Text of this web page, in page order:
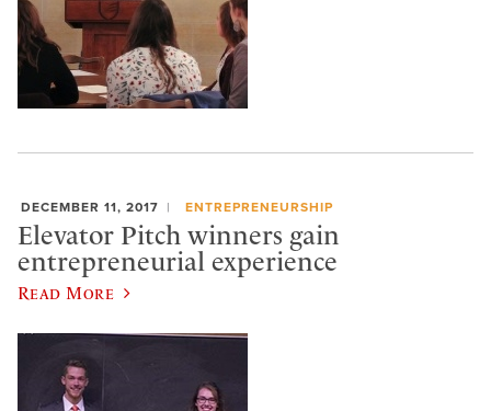
DECEMBER 11, 2017 ENTREPRENEURSHIP
Elevator Pitch winners gain
entrepreneurial experience
Read More